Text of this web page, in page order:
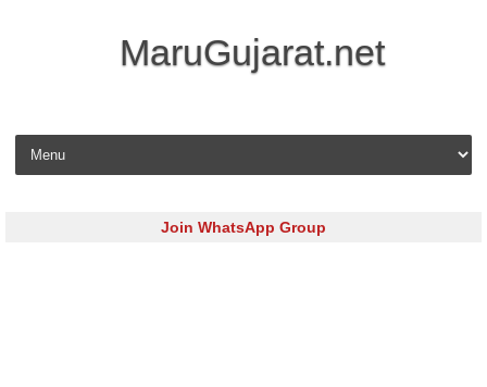
MaruGujarat.net
Skip to content
Join WhatsApp Group